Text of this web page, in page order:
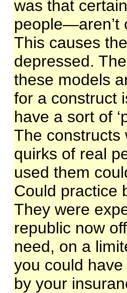
was that
people—aren’t
This causes
depressed.
these models
for a construct
have a sort of
The constructs
quirks of real
used them
Could practice
They were
republic now
need, on a
you could
by your